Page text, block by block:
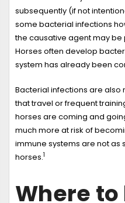
subsequently (if not
some bacterial infections
the causative agent may be
Horses often develop
system has already been
Bacterial infections are
that travel or frequent
horses are coming and
much more at risk of
immune systems are not as
horses.1
Where